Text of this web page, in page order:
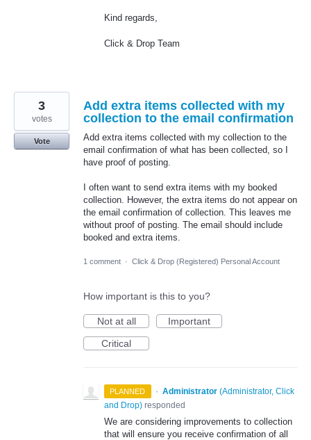
Kind regards,
Click & Drop Team
Add extra items collected with my
collection to the email confirmation
Add extra items collected with my collection to the
email confirmation of what has been collected, so I
have proof of posting.
I often want to send extra items with my booked
collection. However, the extra items do not appear on
the email confirmation of collection. This leaves me
without proof of posting. The email should include
booked and extra items.
3
votes
Vote
1 comment · Click & Drop (Registered) Personal Account
How important is this to you?
Not at all
Important
Critical
PLANNED · Administrator (Administrator, Click
and Drop) responded
We are considering improvements to collection
that will ensure you receive confirmation of all